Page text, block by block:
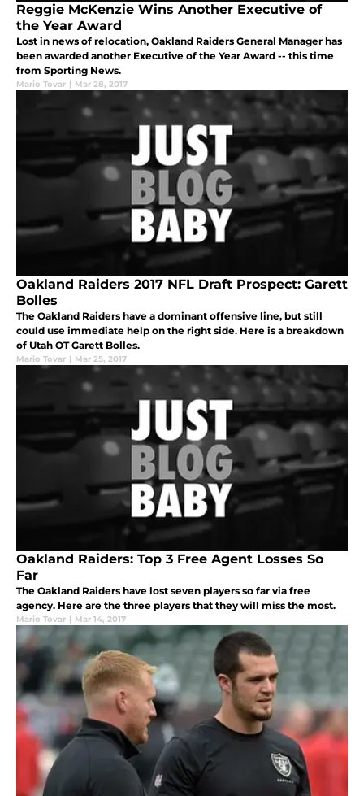
Reggie McKenzie Wins Another Executive of
the Year Award
Lost in news of relocation, Oakland Raiders General Manager has
been awarded another Executive of the Year Award -- this time
from Sporting News.
Mario Tovar | Mar 28, 2017
Oakland Raiders 2017 NFL Draft Prospect: Garett
Bolles
The Oakland Raiders have a dominant offensive line, but still
could use immediate help on the right side. Here is a breakdown
of Utah OT Garett Bolles.
Mario Tovar | Mar 25, 2017
Oakland Raiders: Top 3 Free Agent Losses So
Far
The Oakland Raiders have lost seven players so far via free
agency. Here are the three players that they will miss the most.
Mario Tovar | Mar 14, 2017